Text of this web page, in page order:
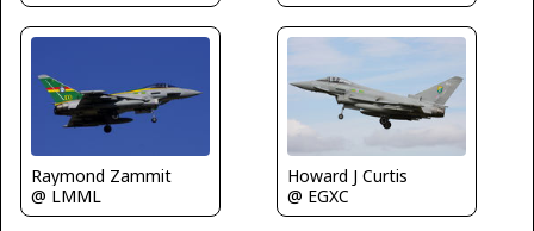
Raymond Zammit
@ LMML
Howard J Curtis
@ EGXC